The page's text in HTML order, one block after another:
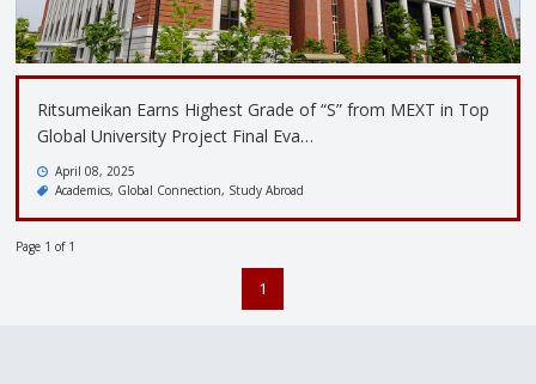
Ritsumeikan Earns Highest Grade of “S” from MEXT in Top
Global University Project Final Eva…
April 08, 2025
Academics Global Connection Study Abroad
Page 1 of 1
1